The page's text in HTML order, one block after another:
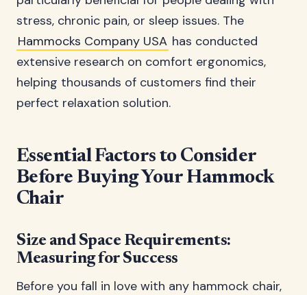
stress, chronic pain, or sleep issues. The
Hammocks Company USA has conducted
extensive research on comfort ergonomics,
helping thousands of customers find their
perfect relaxation solution.
Essential Factors to Consider
Before Buying Your Hammock
Chair
Size and Space Requirements:
Measuring for Success
Before you fall in love with any hammock chair,